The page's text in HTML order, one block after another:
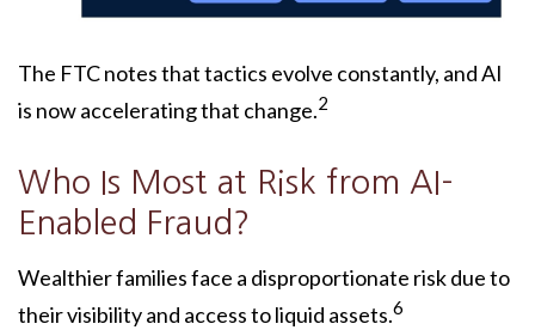
The FTC notes that tactics evolve constantly, and AI
is now accelerating that change.2
Who Is Most at Risk from AI-
Enabled Fraud?
Wealthier families face a disproportionate risk due to
their visibility and access to liquid assets.6